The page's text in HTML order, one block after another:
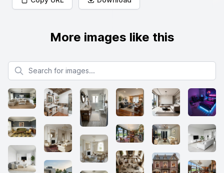
More images like this
Search for images